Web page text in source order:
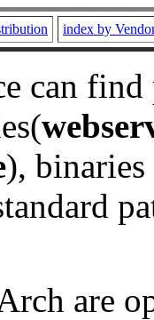
index by
can
), binaries
are